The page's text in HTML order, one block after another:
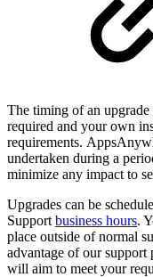
The timing of an
required and your own
requirements.
undertaken during a
minimize any impact to
Upgrades can be
Support business hours.
place outside of normal
advantage of our
will aim to meet your